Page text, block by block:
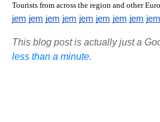
Tourists from across the region and other
jem jem jem jem jem jem jem jem jem
This blog post is actually just a
less than a minute.